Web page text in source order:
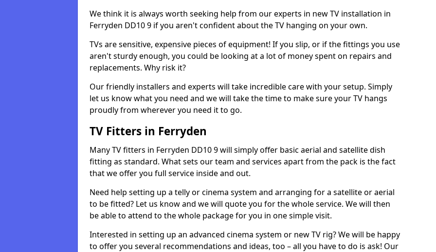
We think it is always worth seeking help from our experts in new TV installation in
Ferryden DD10 9 if you aren't confident about the TV hanging on your own.
TVs are sensitive, expensive pieces of equipment! If you slip, or if the fittings you use
aren't sturdy enough, you could be looking at a lot of money spent on repairs and
replacements. Why risk it?
Our friendly installers and experts will take incredible care with your setup. Simply
let us know what you need and we will take the time to make sure your TV hangs
proudly from wherever you need it to go.
TV Fitters in Ferryden
Many TV fitters in Ferryden DD10 9 will simply offer basic aerial and satellite dish
fitting as standard. What sets our team and services apart from the pack is the fact
that we offer you full service inside and out.
Need help setting up a telly or cinema system and arranging for a satellite or aerial
to be fitted? Let us know and we will quote you for the whole service. We will then
be able to attend to the whole package for you in one simple visit.
Interested in setting up an advanced cinema system or new TV rig? We will be happy
to offer you several recommendations and ideas, too – all you have to do is ask! Our